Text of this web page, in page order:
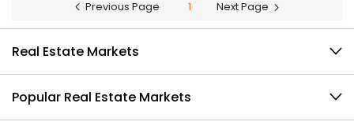
Previous Page 1 Next Page
Real Estate Markets
Popular Real Estate Markets